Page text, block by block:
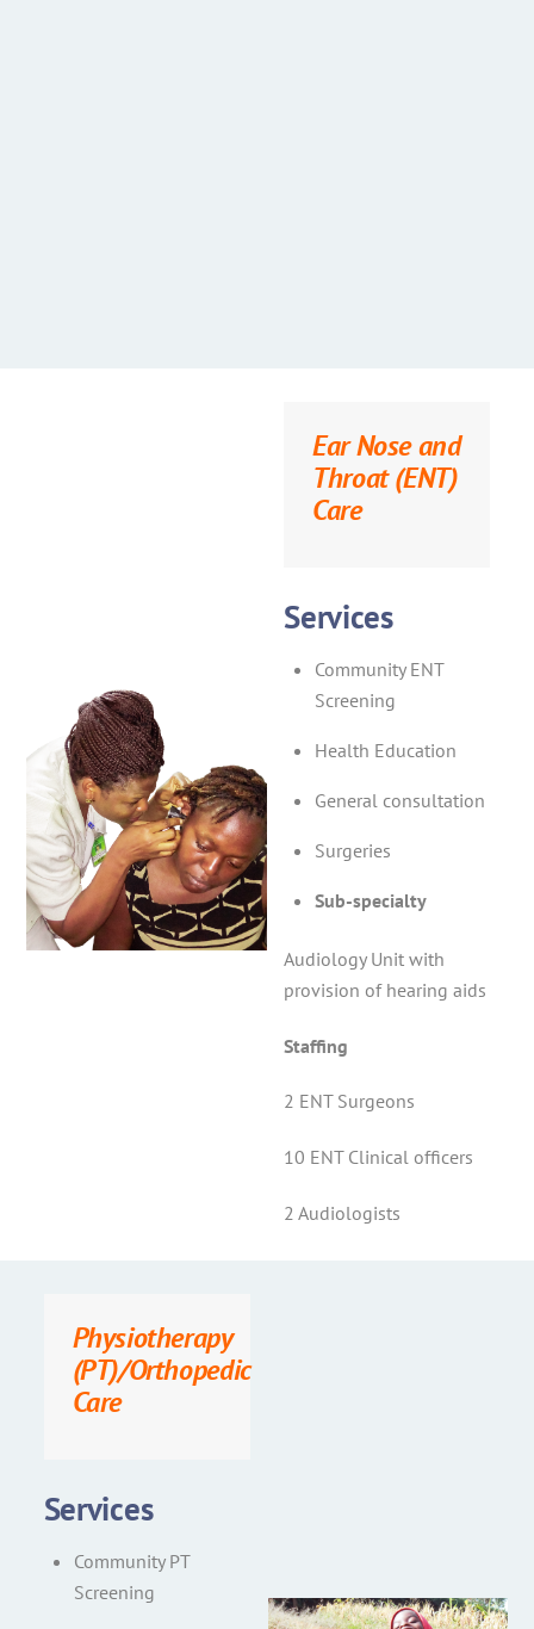
Ear Nose and
Throat (ENT)
Care
Services
Community ENT
Screening
Health Education
General consultation
Surgeries
Sub-specialty
Audiology Unit with
provision of hearing aids
Staffing
2 ENT Surgeons
10 ENT Clinical officers
2 Audiologists
Physiotherapy
(PT)/Orthopedic
Care
Services
Community PT
Screening